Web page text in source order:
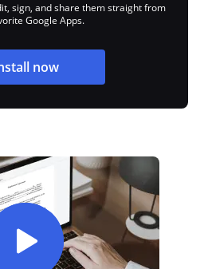
sign, and share them straight from
Google Apps.
now